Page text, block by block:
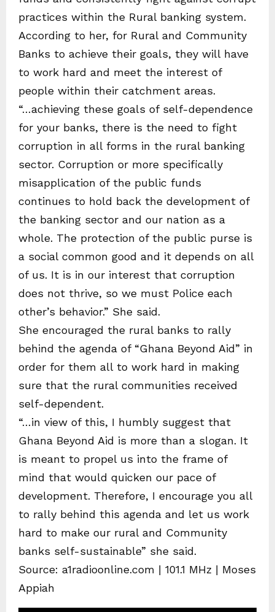
practices within the Rural banking system.
According to her, for Rural and Community
Banks to achieve their goals, they will have
to work hard and meet the interest of
people within their catchment areas.
“…achieving these goals of self-dependence
for your banks, there is the need to fight
corruption in all forms in the rural banking
sector. Corruption or more specifically
misapplication of the public funds
continues to hold back the development of
the banking sector and our nation as a
whole. The protection of the public purse is
a social common good and it depends on all
of us. It is in our interest that corruption
does not thrive, so we must Police each
other’s behavior.” She said.
She encouraged the rural banks to rally
behind the agenda of “Ghana Beyond Aid” in
order for them all to work hard in making
sure that the rural communities received
self-dependent.
“…in view of this, I humbly suggest that
Ghana Beyond Aid is more than a slogan. It
is meant to propel us into the frame of
mind that would quicken our pace of
development. Therefore, I encourage you all
to rally behind this agenda and let us work
hard to make our rural and Community
banks self-sustainable” she said.
Source: a1radioonline.com | 101.1 MHz | Moses
Appiah